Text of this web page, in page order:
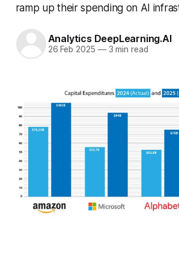
ramp up their spending on AI
Analytics DeepLearning.AI
26 Feb 2025 —3 min read